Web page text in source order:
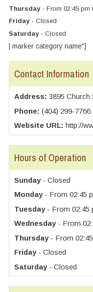
Thursday- From 02:45 pm
Friday- Closed
Saturday- Closed
| marker category name"]
Contact Information
Address: 3895 Church
Phone: (404) 299-7766
Website URL: http://
Hours of Operation
Sunday- Closed
Monday- From 02:45
Tuesday- From 02:45
Wednesday- From
Thursday- From
Friday- Closed
Saturday- Closed